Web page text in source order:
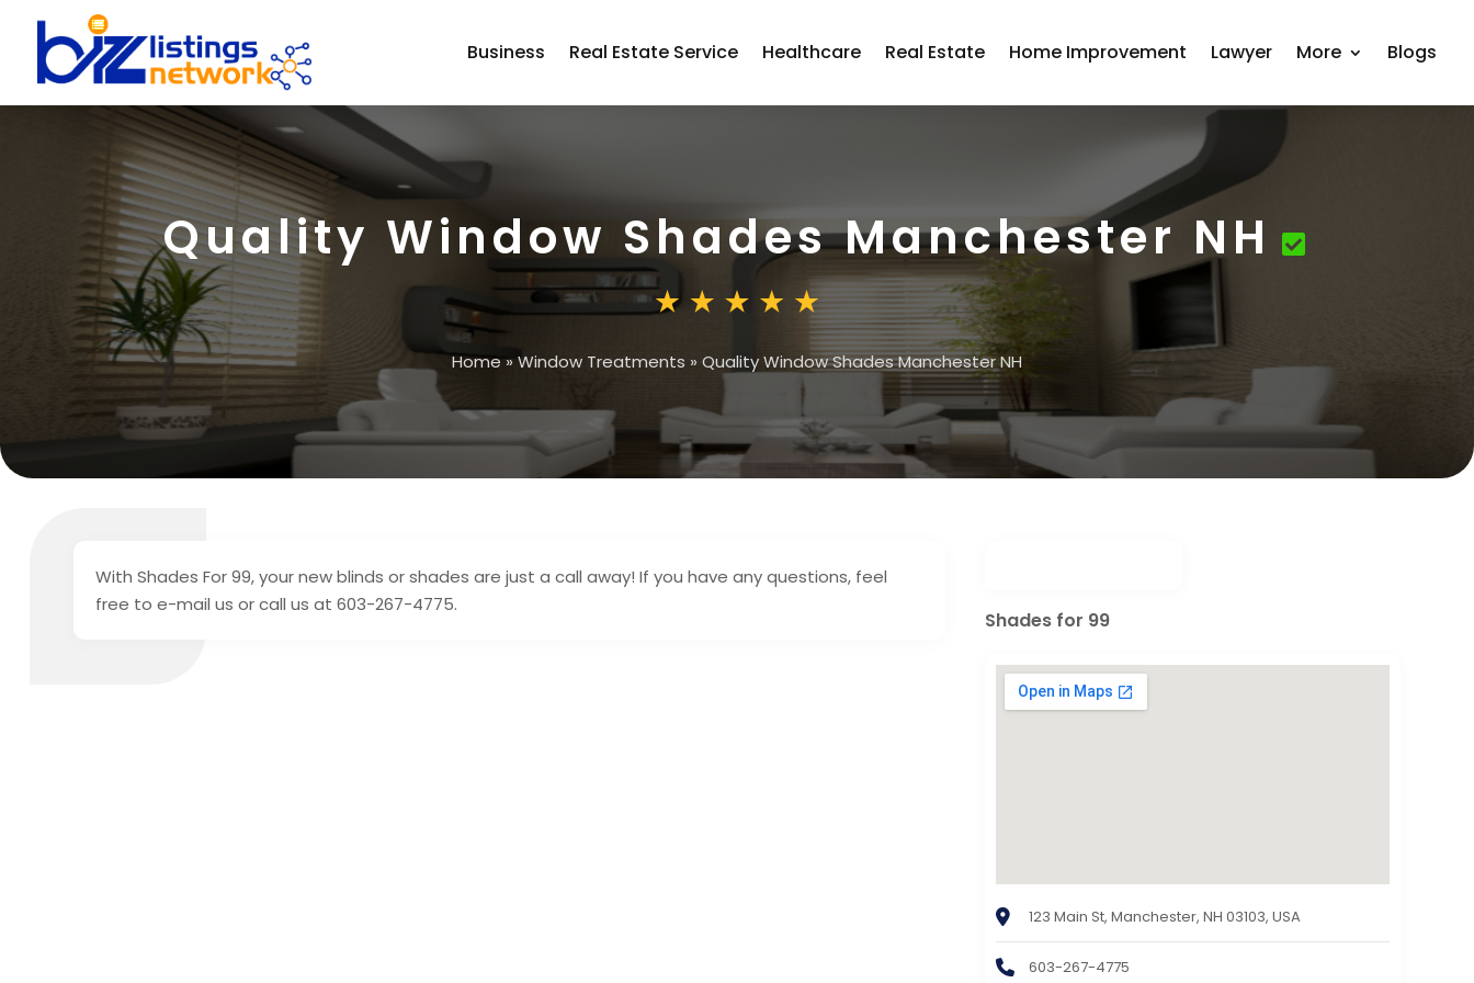
Business Real Estate Service Healthcare Real Estate Home Improvement Lawyer More Blogs
Quality Window Shades Manchester NH
Home»Window Treatments »Quality Window Shades Manchester NH
With Shades For 99, your new blinds or shades are just a call away! If you have any questions, feel
free to e-mail us or call us at 603-267-4775.
Shades for 99
123 Main St, Manchester, NH 03103, USA
603-267-4775